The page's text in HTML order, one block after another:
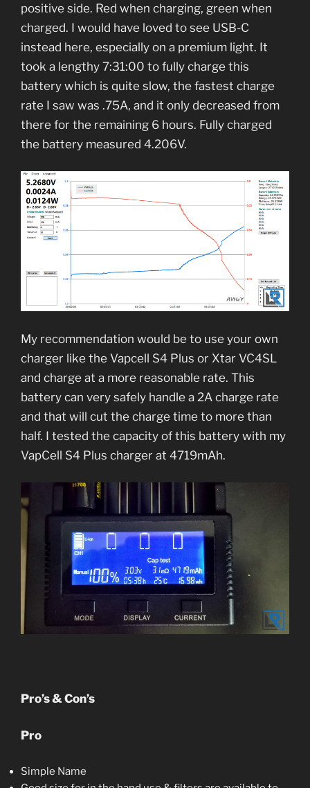
positive side. Red when charging, green when
charged. I would have loved to see USB-C
instead here, especially on a premium light. It
took a lengthy 7:31:00 to fully charge this
battery which is quite slow, the fastest charge
rate I saw was .75A, and it only decreased from
there for the remaining 6 hours. Fully charged
the battery measured 4.206V.
My recommendation would be to use your own
charger like the Vapcell S4 Plus or Xtar VC4SL
and charge at a more reasonable rate. This
battery can very safely handle a 2A charge rate
and that will cut the charge time to more than
half. I tested the capacity of this battery with my
VapCell S4 Plus charger at 4719mAh.
Pro’s & Con’s
Pro
Simple Name